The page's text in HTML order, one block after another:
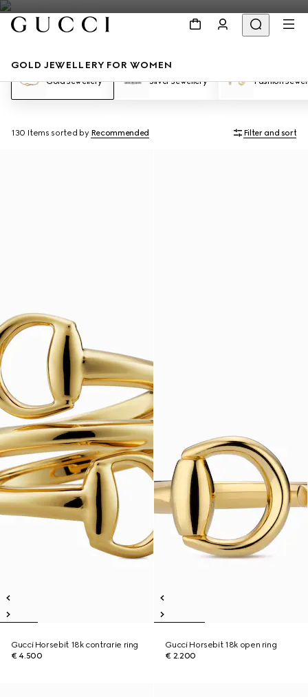
GOLD JEWELLERY FOR WOMEN
Gold Jewellery Silver Jewellery Fashion
130 Items sorted by Recommended Filter and sort
Gucci Horsebit 18k contrarie ring
€ 4.500
Gucci Horsebit 18k open ring
€ 2.200